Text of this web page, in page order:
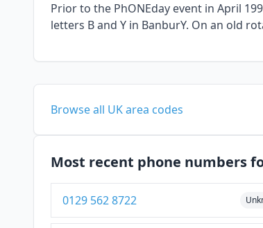
Prior to the PhONEday event in April
letters B and Y in BanburY. On an old
Browse all UK area codes
Most recent phone numbers
0129 562 8722